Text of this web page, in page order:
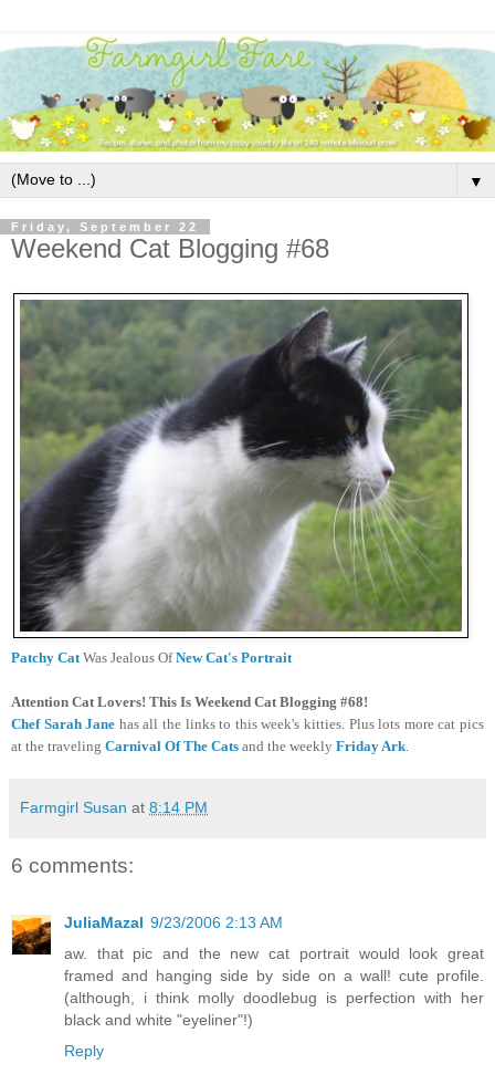
▼
Friday, September 22
Weekend Cat Blogging #68
Patchy Cat Was Jealous OfNew Cat's Portrait
Attention Cat Lovers! This Is Weekend Cat Blogging #68!
Chef Sarah Jane has all the links to this week's kitties. Plus lots more cat pics
at the traveling Carnival Of The Cats and the weekly Friday Ark
Farmgirl Susan at 8:14 PM
6 comments:
JuliaMazal 9/23/2006 2:13 AM
aw. that pic and the new cat portrait would look great
framed and hanging side by side on a wall! cute profile.
(although, i think molly doodlebug is perfection with her
black and white "eyeliner"!)
Reply